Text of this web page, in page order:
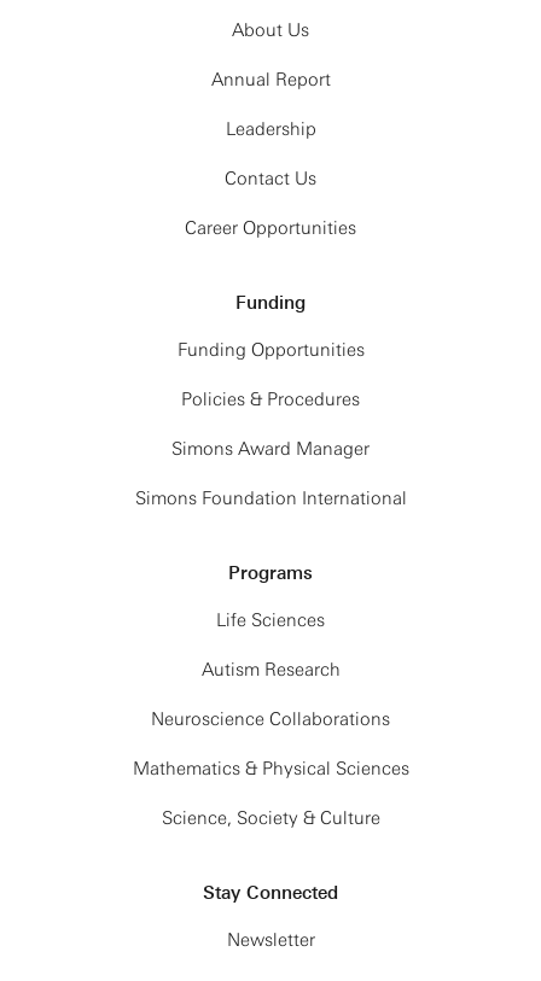
About Us
Annual Report
Leadership
Contact Us
Career Opportunities
Funding
Funding Opportunities
Policies & Procedures
Simons Award Manager
Simons Foundation International
Programs
Life Sciences
Autism Research
Neuroscience Collaborations
Mathematics & Physical Sciences
Science, Society & Culture
Stay Connected
Newsletter